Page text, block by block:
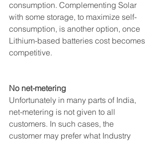
consumption. Complementing Solar
with some storage, to maximize self-
consumption, is another option, once
Lithium-based batteries cost becomes
competitive.
No net-metering
Unfortunately in many parts of India,
net-metering is not given to all
customers. In such cases, the
customer may prefer what Industry